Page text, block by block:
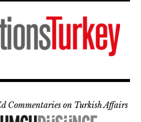
Commentaries on Turkish Affairs